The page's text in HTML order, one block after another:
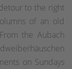
to the right
of an old
the Aubach
on Sundays